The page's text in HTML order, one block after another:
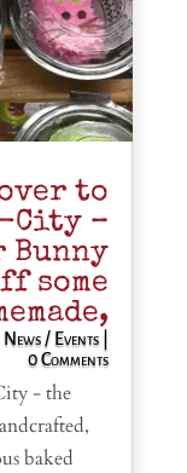
to
City –
Bunny
some
News / Events
0 Comments
- the
baked